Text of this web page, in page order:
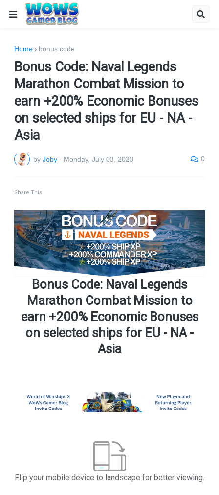
Home bonus code
Bonus Code: Naval Legends
Marathon Combat Mission to
earn +200% Economic Bonuses
on selected ships for EU - NA -
Asia
by Joby - Monday, July 03, 2023 0
Share This
Bonus Code: Naval Legends
Marathon Combat Mission to
earn +200% Economic Bonuses
on selected ships for EU - NA -
Asia
Flip your mobile device to landscape for better viewing.